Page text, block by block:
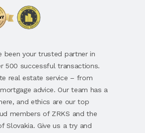
been your trusted partner in
500 successful transactions.
real estate service – from
advice. Our team has a
and ethics are our top
members of ZRKS and the
Slovakia. Give us a try and